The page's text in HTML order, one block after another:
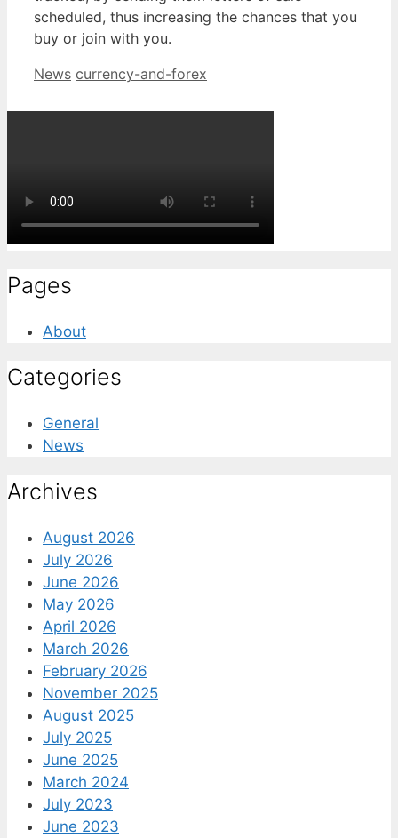
scheduled, thus increasing the chances that you
buy or join with you.
Categories
News Tags
currency-and-forex
Pages
About
Categories
General
News
Archives
August 2026
July 2026
June 2026
May 2026
April 2026
March 2026
February 2026
November 2025
August 2025
July 2025
June 2025
March 2024
July 2023
June 2023